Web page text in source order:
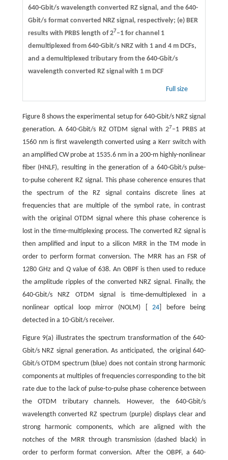
640-Gbit/s wavelength converted RZ signal, and the 640-
Gbit/s format converted NRZ signal, respectively; (e) BER
results with PRBS length of 27–1 for channel 1
demultiplexed from 640-Gbit/s NRZ with 1 and 4 m DCFs,
and a demultiplexed tributary from the 640-Gbit/s
wavelength converted RZ signal with 1 m DCF
Full size
Figure 8 shows the experimental setup for 640-Gbit/s NRZ signal
generation. A 640-Gbit/s RZ OTDM signal with 27–1 PRBS at
1560 nm is first wavelength converted using a Kerr switch with
an amplified CW probe at 1535.6 nm in a 200-m highly-nonlinear
fiber (HNLF), resulting in the generation of a 640-Gbit/s pulse-
to-pulse coherent RZ signal. This phase coherence ensures that
the spectrum of the RZ signal contains discrete lines at
frequencies that are multiple of the symbol rate, in contrast
with the original OTDM signal where this phase coherence is
lost in the time-multiplexing process. The converted RZ signal is
then amplified and input to a silicon MRR in the TM mode in
order to perform format conversion. The MRR has an FSR of
1280 GHz and Qvalue of 638. An OBPF is then used to reduce
the amplitude ripples of the converted NRZ signal. Finally, the
640-Gbit/s NRZ OTDM signal is time-demultiplexed in a
nonlinear optical loop mirror (NOLM) [24 ] before being
detected in a 10-Gbit/s receiver.
Figure 9(a) illustrates the spectrum transformation of the 640-
Gbit/s NRZ signal generation. As anticipated, the original 640-
Gbit/s OTDM spectrum (blue) does not contain strong harmonic
components at multiples of frequencies corresponding to the bit
rate due to the lack of pulse-to-pulse phase coherence between
the OTDM tributary channels. However, the 640-Gbit/s
wavelength converted RZ spectrum (purple) displays clear and
strong harmonic components, which are aligned with the
notches of the MRR through transmission (dashed black) in
order to perform format conversion. After the OBPF, a 640-